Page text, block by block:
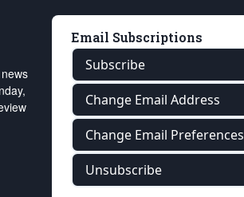
Email Subscriptions
Subscribe
Change Email Address
Change Email Preferences
Unsubscribe